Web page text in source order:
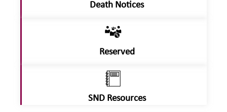
Death Notices
Reserved
SND Resources